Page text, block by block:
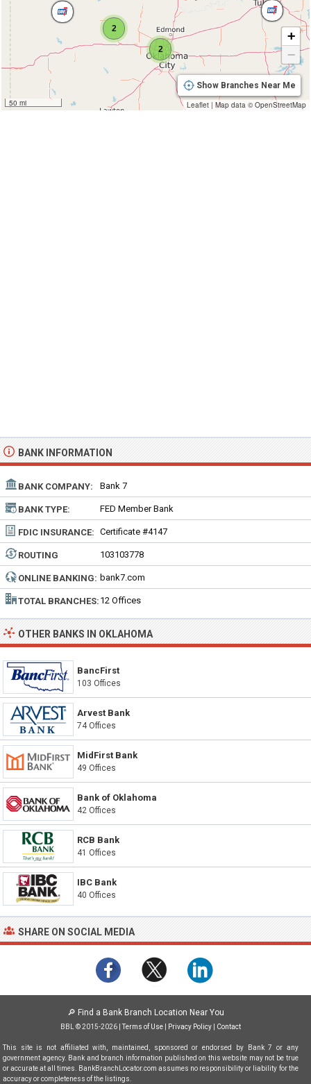
2
2
50 mi
+
−
Show Branches Near Me
Leaflet | Map data ©OpenStreetMap
BANK INFORMATION
BANK COMPANY: Bank 7
BANK TYPE: FED Member Bank
FDIC INSURANCE: Certificate #4147
ROUTING
NUMBER:
103103778
ONLINE BANKING: bank7.com
TOTAL BRANCHES: 12 Offices
OTHER BANKS IN OKLAHOMA
BancFirst
103 Offices
Arvest Bank
74 Offices
MidFirst Bank
49 Offices
Bank of Oklahoma
42 Offices
RCB Bank
41 Offices
IBC Bank
40 Offices
SHARE ON SOCIAL MEDIA
🔎 Find a Bank Branch Location Near You
BBL © 2015-2026 |Terms of Use| Privacy Policy| Contact
This site is not affiliated with, maintained, sponsored or endorsed by Bank 7 or any
government agency. Bank and branch information published on this website may not be true
or accurate at all times. BankBranchLocator.com assumes no responsibility or liability for the
accuracy or completeness of the listings.